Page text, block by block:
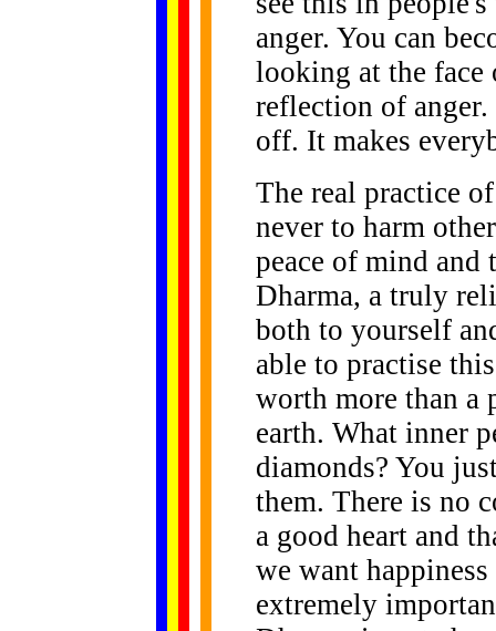
anger. You can
looking at the face
reflection of
off. It makes
The real practice
never to harm
peace of mind and
Dharma, a truly
both to yourself
able to practise
worth more than a
earth. What inner
diamonds? You
them. There is no
a good heart and
we want
extremely